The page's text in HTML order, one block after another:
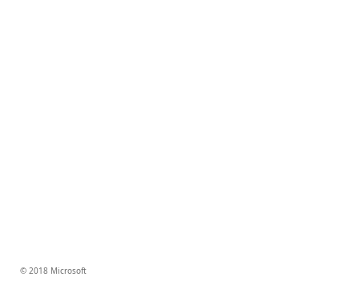
© 2018 Microsoft